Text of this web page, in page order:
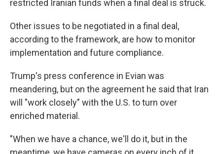
restricted Iranian funds when a final deal is struck.
Other issues to be negotiated in a final deal,
according to the framework, are how to monitor
implementation and future compliance.
Trump's press conference in Evian was
meandering, but on the agreement he said that Iran
will "work closely" with the U.S. to turn over
enriched material.
"When we have a chance, we'll do it, but in the